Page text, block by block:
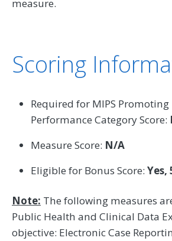
measure.
Scoring
Required for MIPS
Performance Category Score:
Measure Score: N/A
Eligible for Bonus Score: Yes,
Note: The following measures
Public Health and Clinical Data
objective: Electronic Case